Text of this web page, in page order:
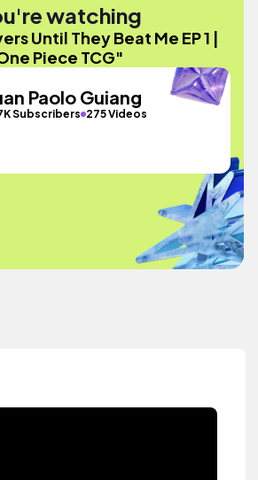
watching
Until They Beat Me EP 1 |
Piece TCG"
Paolo Guiang
Subscribers 275 Videos